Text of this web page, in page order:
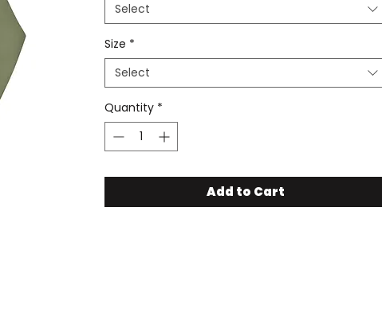
Select
Size *
Select
Quantity *
Add to Cart